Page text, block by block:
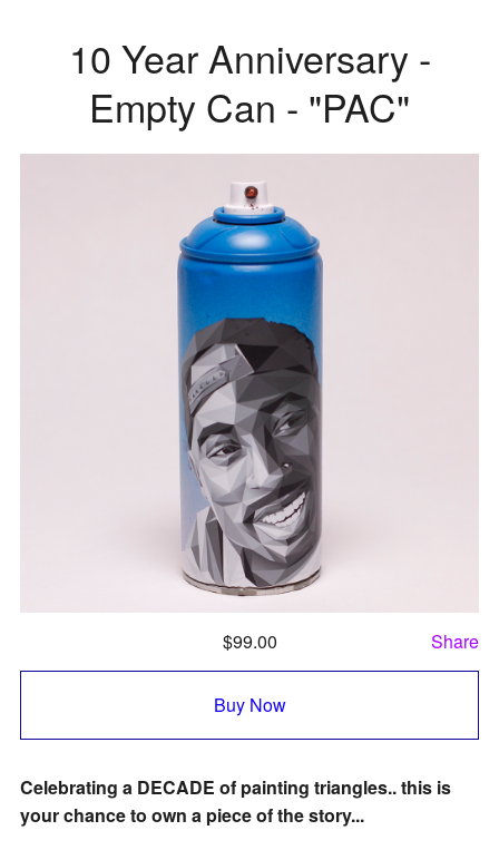
10 Year Anniversary -
Empty Can - "PAC"
$99.00 Share
Buy Now
Celebrating a DECADE of painting triangles.. this is
your chance to own a piece of the story...